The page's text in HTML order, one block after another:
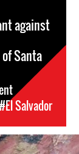
against
Santa
#El Salvador